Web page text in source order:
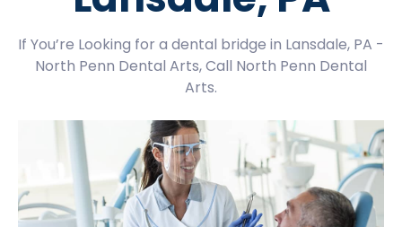
If You’re Looking for a dental bridge in Lansdale, PA -
North Penn Dental Arts, Call North Penn Dental
Arts.